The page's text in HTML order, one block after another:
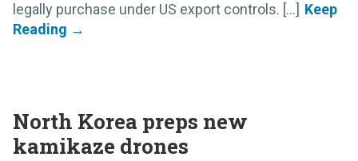
legally purchase under US export controls. [...]
North Korea preps new
kamikaze drones